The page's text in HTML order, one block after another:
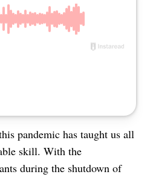
pandemic has taught us all
skill. With the
during the shutdown of